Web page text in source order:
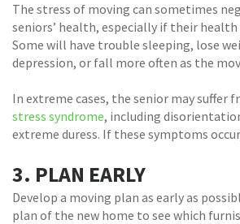
The stress of moving can sometimes
seniors’ health, especially if their health
Some will have trouble sleeping, lose
depression, or fall more often as the
In extreme cases, the senior may suffer
stress syndrome, including
extreme duress. If these symptoms
3. PLAN EARLY
Develop a moving plan as early as
plan of the new home to see which